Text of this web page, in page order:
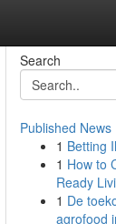
Search
Published News
1 Betting
1 How to
Ready
1 De
agrofood